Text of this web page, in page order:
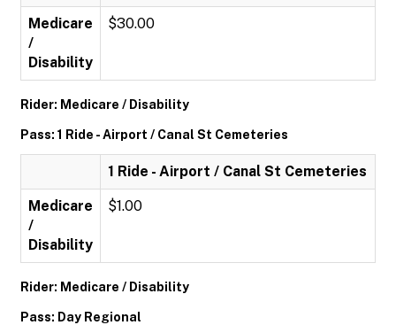
Medicare
/
Disability
$30.00
Rider: Medicare / Disability
Pass: 1 Ride - Airport / Canal St Cemeteries
1 Ride - Airport / Canal St Cemeteries
Medicare
/
Disability
$1.00
Rider: Medicare / Disability
Pass: Day Regional